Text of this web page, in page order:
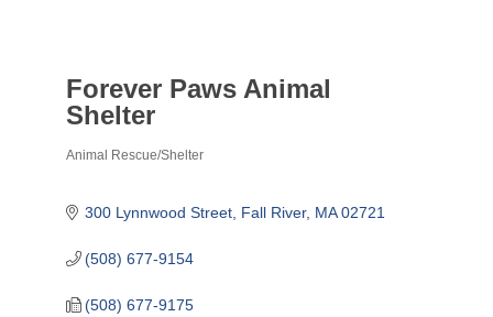
Forever Paws Animal
Shelter
Animal Rescue/Shelter
300 Lynnwood Street Fall River MA 02721
(508) 677-9154
(508) 677-9175